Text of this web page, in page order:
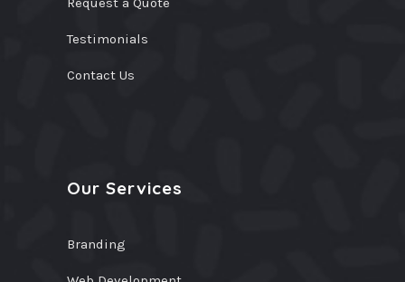
Testimonials
Contact Us
Our Services
Branding